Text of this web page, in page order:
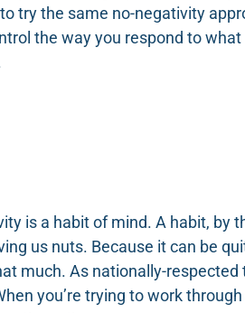
try the same no-negativity
the way you respond to what
is a habit of mind. A habit, by
us nuts. Because it can be
much. As nationally-respected
you’re trying to work through